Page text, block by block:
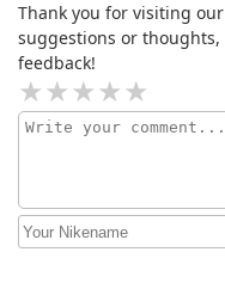
Thank you for visiting
suggestions or
feedback!